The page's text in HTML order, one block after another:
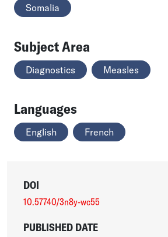
Somalia
Subject Area
Diagnostics Measles
Languages
English French
DOI
10.57740/3n8y-wc55
PUBLISHED DATE